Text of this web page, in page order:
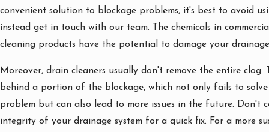
convenient solution to blockage problems, it's best to avoid
instead get in touch with our team. The chemicals in
cleaning products have the potential to damage your drainage
Moreover, drain cleaners usually don't remove the entire clog.
behind a portion of the blockage, which not only fails to
problem but can also lead to more issues in the future. Don't
integrity of your drainage system for a quick fix. For a more